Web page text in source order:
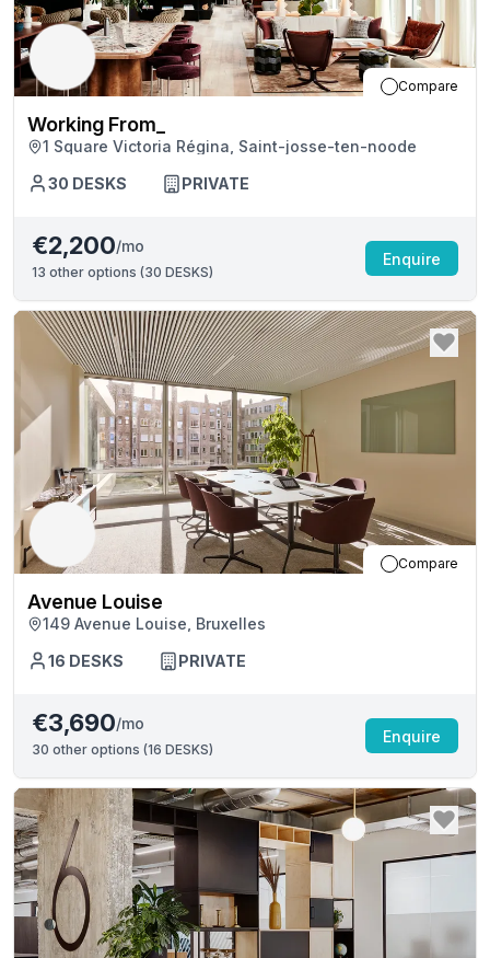
Compare
Working From_
1 Square Victoria Régina, Saint-josse-ten-noode
30 DESKS PRIVATE
€2,200/mo
13 other options (30 DESKS)
Enquire
Compare
Avenue Louise
149 Avenue Louise, Bruxelles
16 DESKS PRIVATE
€3,690/mo
30 other options (16 DESKS)
Enquire